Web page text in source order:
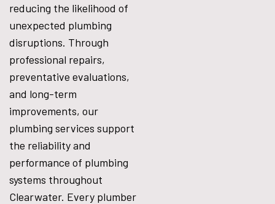
reducing the likelihood of
unexpected plumbing
disruptions. Through
professional repairs,
preventative evaluations,
and long-term
improvements, our
plumbing services support
the reliability and
performance of plumbing
systems throughout
Clearwater. Every plumber